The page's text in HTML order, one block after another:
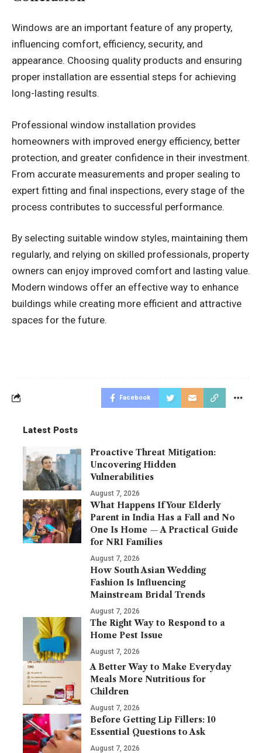
Windows are an important feature of any property,
influencing comfort, efficiency, security, and
appearance. Choosing quality products and ensuring
proper installation are essential steps for achieving
long-lasting results.
Professional window installation provides
homeowners with improved energy efficiency, better
protection, and greater confidence in their investment.
From accurate measurements and proper sealing to
expert fitting and final inspections, every stage of the
process contributes to successful performance.
By selecting suitable window styles, maintaining them
regularly, and relying on skilled professionals, property
owners can enjoy improved comfort and lasting value.
Modern windows offer an effective way to enhance
buildings while creating more efficient and attractive
spaces for the future.
Facebook
Latest Posts
Proactive Threat Mitigation:
Uncovering Hidden
Vulnerabilities
August 7, 2026
What Happens If Your Elderly
Parent in India Has a Fall and No
One Is Home — A Practical Guide
for NRI Families
August 7, 2026
How South Asian Wedding
Fashion Is Influencing
Mainstream Bridal Trends
August 7, 2026
The Right Way to Respond to a
Home Pest Issue
August 7, 2026
A Better Way to Make Everyday
Meals More Nutritious for
Children
August 7, 2026
Before Getting Lip Fillers: 10
Essential Questions to Ask
August 7, 2026